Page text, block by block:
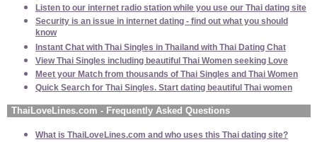
Listen to our internet radio station while you use our Thai dating site
Security is an issue in internet dating - find out what you should
know
Instant Chat with Thai Singles in Thailand with Thai Dating Chat
View Thai Singles including beautiful Thai Women seeking Love
Meet your Match from thousands of Thai Singles and Thai Women
Quick Search for Thai Singles. Start dating beautiful Thai women
ThaiLoveLines.com - Frequently Asked Questions
What is ThaiLoveLines.com and who uses this Thai dating site?